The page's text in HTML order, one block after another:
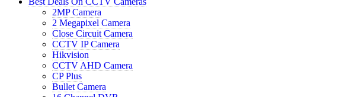
2MP Camera
2 Megapixel Camera
Close Circuit Camera
CCTV IP Camera
Hikvision
CCTV AHD Camera
CP Plus
Bullet Camera